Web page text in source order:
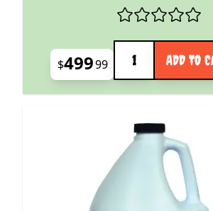
$49999
Quantity
ADD TO